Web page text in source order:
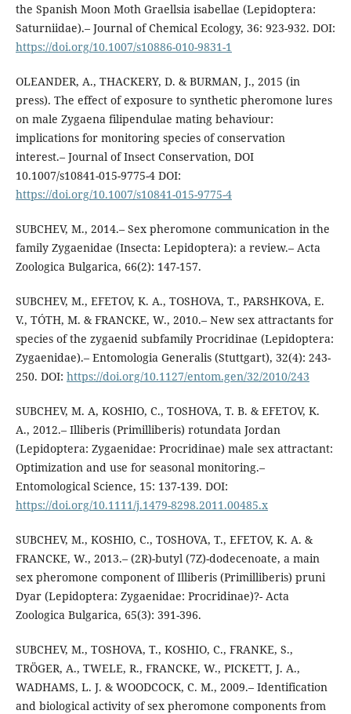
the Spanish Moon Moth Graellsia isabellae (Lepidoptera:
Saturniidae).– Journal of Chemical Ecology, 36: 923-932. DOI:
https://doi.org/10.1007/s10886-010-9831-1
OLEANDER, A., THACKERY, D. & BURMAN, J., 2015 (in
press). The effect of exposure to synthetic pheromone lures
on male Zygaena filipendulae mating behaviour:
implications for monitoring species of conservation
interest.– Journal of Insect Conservation, DOI
10.1007/s10841-015-9775-4 DOI:
https://doi.org/10.1007/s10841-015-9775-4
SUBCHEV, M., 2014.– Sex pheromone communication in the
family Zygaenidae (Insecta: Lepidoptera): a review.– Acta
Zoologica Bulgarica, 66(2): 147-157.
SUBCHEV, M., EFETOV, K. A., TOSHOVA, T., PARSHKOVA, E.
V., TÓTH, M. & FRANCKE, W., 2010.– New sex attractants for
species of the zygaenid subfamily Procridinae (Lepidoptera:
Zygaenidae).– Entomologia Generalis (Stuttgart), 32(4): 243-
250. DOI: https://doi.org/10.1127/entom.gen/32/2010/243
SUBCHEV, M. A, KOSHIO, C., TOSHOVA, T. B. & EFETOV, K.
A., 2012.– Illiberis (Primilliberis) rotundata Jordan
(Lepidoptera: Zygaenidae: Procridinae) male sex attractant:
Optimization and use for seasonal monitoring.–
Entomological Science, 15: 137-139. DOI:
https://doi.org/10.1111/j.1479-8298.2011.00485.x
SUBCHEV, M., KOSHIO, C., TOSHOVA, T., EFETOV, K. A. &
FRANCKE, W., 2013.– (2R)-butyl (7Z)-dodecenoate, a main
sex pheromone component of Illiberis (Primilliberis) pruni
Dyar (Lepidoptera: Zygaenidae: Procridinae)?- Acta
Zoologica Bulgarica, 65(3): 391-396.
SUBCHEV, M., TOSHOVA, T., KOSHIO, C., FRANKE, S.,
TRÖGER, A., TWELE, R., FRANCKE, W., PICKETT, J. A.,
WADHAMS, L. J. & WOODCOCK, C. M., 2009.– Identification
and biological activity of sex pheromone components from